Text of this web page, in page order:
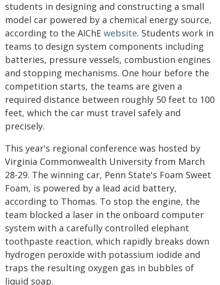
students in designing and constructing a small
model car powered by a chemical energy source,
according to the AIChE website. Students work in
teams to design system components including
batteries, pressure vessels, combustion engines
and stopping mechanisms. One hour before the
competition starts, the teams are given a
required distance between roughly 50 feet to 100
feet, which the car must travel safely and
precisely.
This year's regional conference was hosted by
Virginia Commonwealth University from March
28-29. The winning car, Penn State's Foam Sweet
Foam, is powered by a lead acid battery,
according to Thomas. To stop the engine, the
team blocked a laser in the onboard computer
system with a carefully controlled elephant
toothpaste reaction, which rapidly breaks down
hydrogen peroxide with potassium iodide and
traps the resulting oxygen gas in bubbles of
liquid soap.